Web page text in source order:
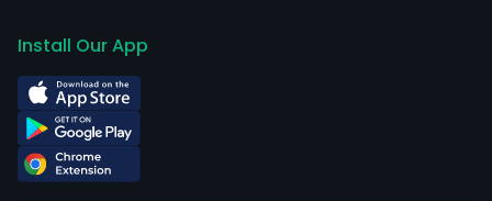
Install Our App